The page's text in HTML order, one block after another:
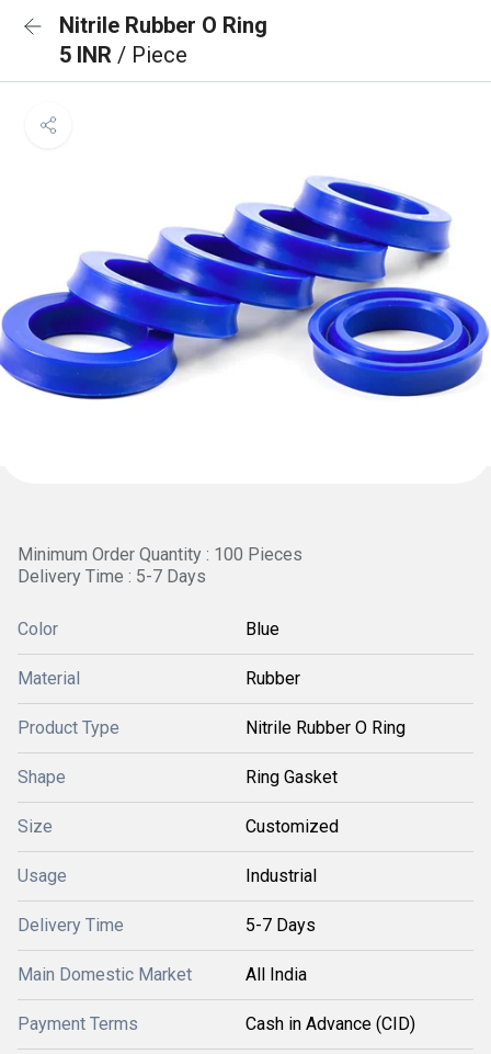
Nitrile Rubber O Ring
5 INR / Piece
Minimum Order Quantity : 100 Pieces
Delivery Time : 5-7 Days
Color Blue
Material Rubber
Product Type Nitrile Rubber O Ring
Shape Ring Gasket
Size Customized
Usage Industrial
Delivery Time 5-7 Days
Main Domestic Market All India
Payment Terms Cash in Advance (CID)